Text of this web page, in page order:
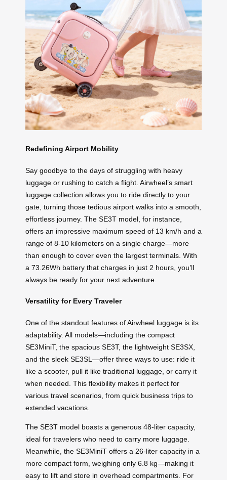
Redefining Airport Mobility
Say goodbye to the days of struggling with heavy
luggage or rushing to catch a flight. Airwheel’s smart
luggage collection allows you to ride directly to your
gate, turning those tedious airport walks into a smooth,
effortless journey. The SE3T model, for instance,
offers an impressive maximum speed of 13 km/h and a
range of 8-10 kilometers on a single charge—more
than enough to cover even the largest terminals. With
a 73.26Wh battery that charges in just 2 hours, you’ll
always be ready for your next adventure.
Versatility for Every Traveler
One of the standout features of Airwheel luggage is its
adaptability. All models—including the compact
SE3MiniT, the spacious SE3T, the lightweight SE3SX,
and the sleek SE3SL—offer three ways to use: ride it
like a scooter, pull it like traditional luggage, or carry it
when needed. This flexibility makes it perfect for
various travel scenarios, from quick business trips to
extended vacations.
The SE3T model boasts a generous 48-liter capacity,
ideal for travelers who need to carry more luggage.
Meanwhile, the SE3MiniT offers a 26-liter capacity in a
more compact form, weighing only 6.8 kg—making it
easy to lift and store in overhead compartments. For